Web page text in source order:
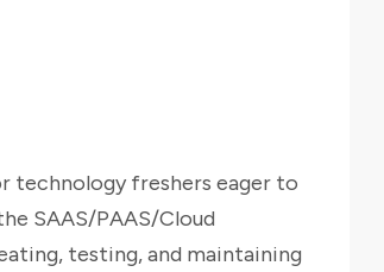
technology freshers eager to
SAAS/PAAS/Cloud
testing, and maintaining